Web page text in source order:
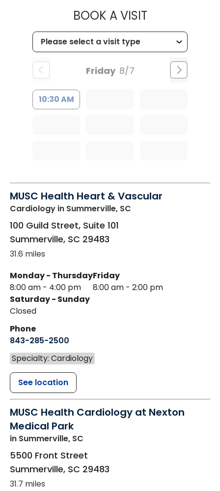
BOOK A VISITMUSC
Friday 8/7
10:30 AM
MUSC Health Heart & Vascular
Cardiology in Summerville, SC
100 Guild Street, Suite 101
Summerville, SC 29483
31.6 miles
Monday - Thursday
8:00 am - 4:00 pm
Friday
8:00 am - 2:00 pm
Saturday - Sunday
Closed
Phone
843-285-2500
Specialty: Cardiology
See location
MUSC Health Cardiology at Nexton
Medical Park
in Summerville, SC
5500 Front Street
Summerville, SC 29483
31.7 miles